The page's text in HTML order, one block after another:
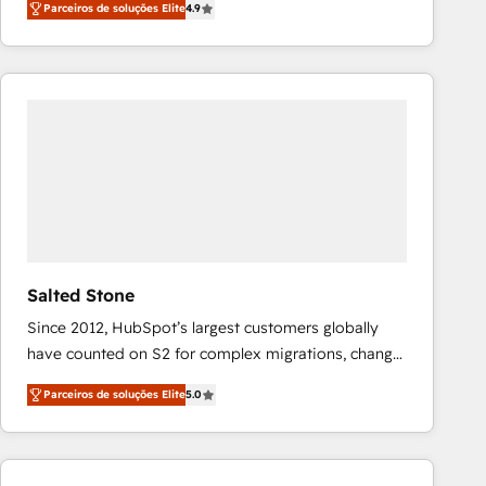
marketing automation, Growth, Revops, CRM et
webdesign. Markentive is both a consulting firm, a
digital agency and an integrator. With over 115
Parceiros de soluções Elite4.9
Salted Stone
Since 2012, HubSpot’s largest customers globally
have counted on S2 for complex migrations, change
management, systems integration, and creative
solutions that deliver measurable impact and
transform brand experiences As one of the few full-
service creative agencies in the HubSpot
Parceiros de soluções Elite5.0